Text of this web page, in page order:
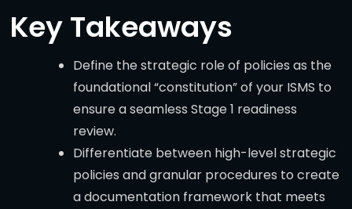
Key Takeaways
Define the strategic role of policies as the
foundational “constitution” of your ISMS to
ensure a seamless Stage 1 readiness
review.
Differentiate between high-level strategic
policies and granular procedures to create
a documentation framework that meets